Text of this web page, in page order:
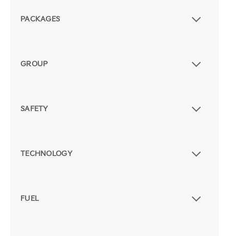
PACKAGES
GROUP
SAFETY
TECHNOLOGY
FUEL